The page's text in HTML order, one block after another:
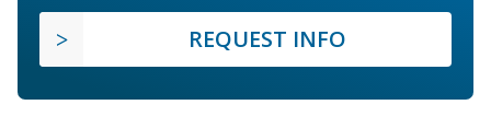
REQUEST INFO